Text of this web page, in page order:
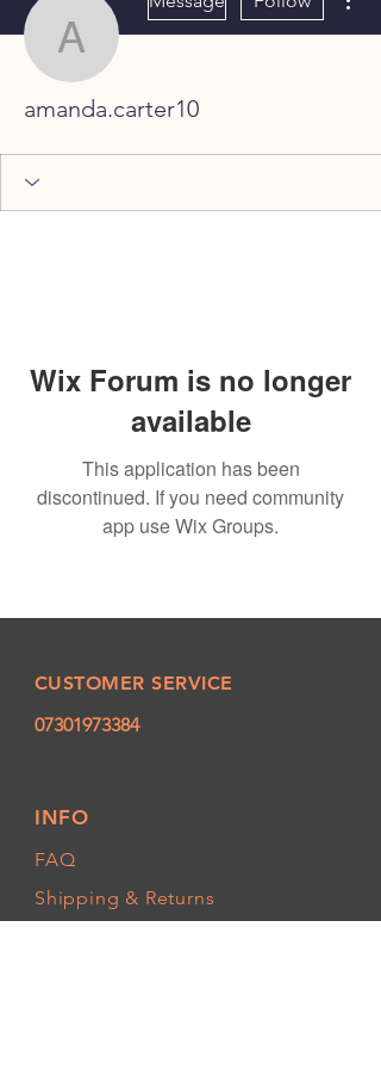
amanda.carter10
amanda.carter10
Wix Forum is no longer
available
This application has been
discontinued. If you need community
app use Wix Groups.
CUSTOMER SERVICE
07301973384
INFO
FAQ
Shipping & Returns